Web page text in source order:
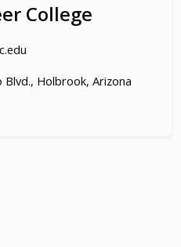
College
Blvd., Holbrook, Arizona